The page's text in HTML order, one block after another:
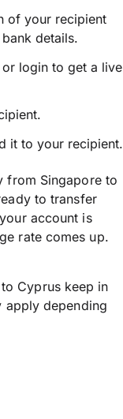
of your recipient
details.
or login to get a live
it to your recipient.
from Singapore to
to transfer
account is
rate comes up.
Cyprus keep in
apply depending